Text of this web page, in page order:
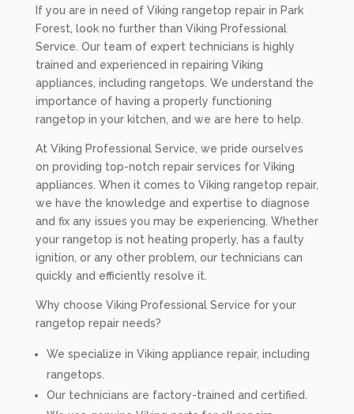
If you are in need of Viking rangetop repair in Park
Forest, look no further than Viking Professional
Service. Our team of expert technicians is highly
trained and experienced in repairing Viking
appliances, including rangetops. We understand the
importance of having a properly functioning
rangetop in your kitchen, and we are here to help.
At Viking Professional Service, we pride ourselves
on providing top-notch repair services for Viking
appliances. When it comes to Viking rangetop repair,
we have the knowledge and expertise to diagnose
and fix any issues you may be experiencing. Whether
your rangetop is not heating properly, has a faulty
ignition, or any other problem, our technicians can
quickly and efficiently resolve it.
Why choose Viking Professional Service for your
rangetop repair needs?
We specialize in Viking appliance repair, including
rangetops.
Our technicians are factory-trained and certified.